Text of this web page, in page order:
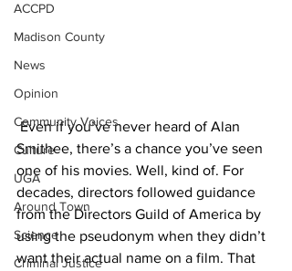
ACCPD
Madison County
News
Opinion
Community Voices
Culture
UGA
Around Town
Science
Criminal Justice
Even if you’ve never heard of Alan
Smithee, there’s a chance you’ve seen
one of his movies. Well, kind of. For
decades, directors followed guidance
from the Directors Guild of America by
using the pseudonym when they didn’t
want their actual name on a film. That